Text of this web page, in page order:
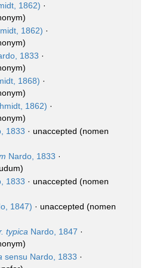
1862) ·
1862) ·
1833 ·
1868) ·
1862) ·
1833 · unaccepted (nomen
Nardo, 1833 ·
1833 · unaccepted (nomen
1847) · unaccepted (nomen
typica Nardo, 1847 ·
sensu Nardo, 1833 ·